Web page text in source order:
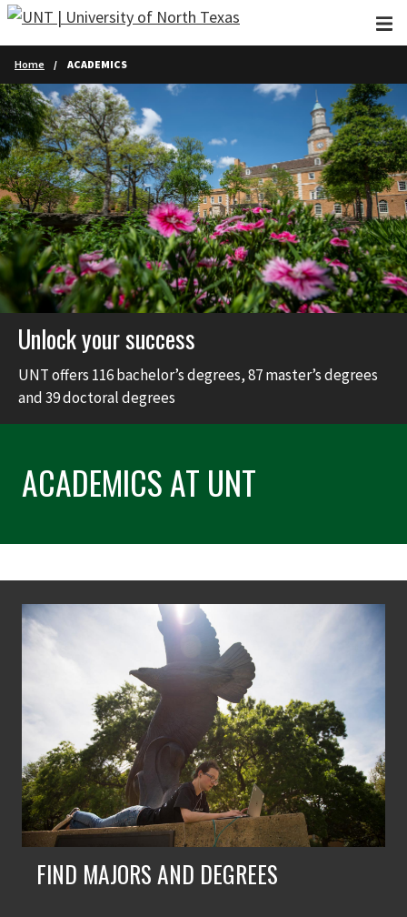
Skip to main content
Home ACADEMICS
Unlock your success
UNT offers 116 bachelor’s degrees, 87 master’s degrees
and 39 doctoral degrees
ACADEMICS AT UNT
FIND MAJORS AND DEGREES